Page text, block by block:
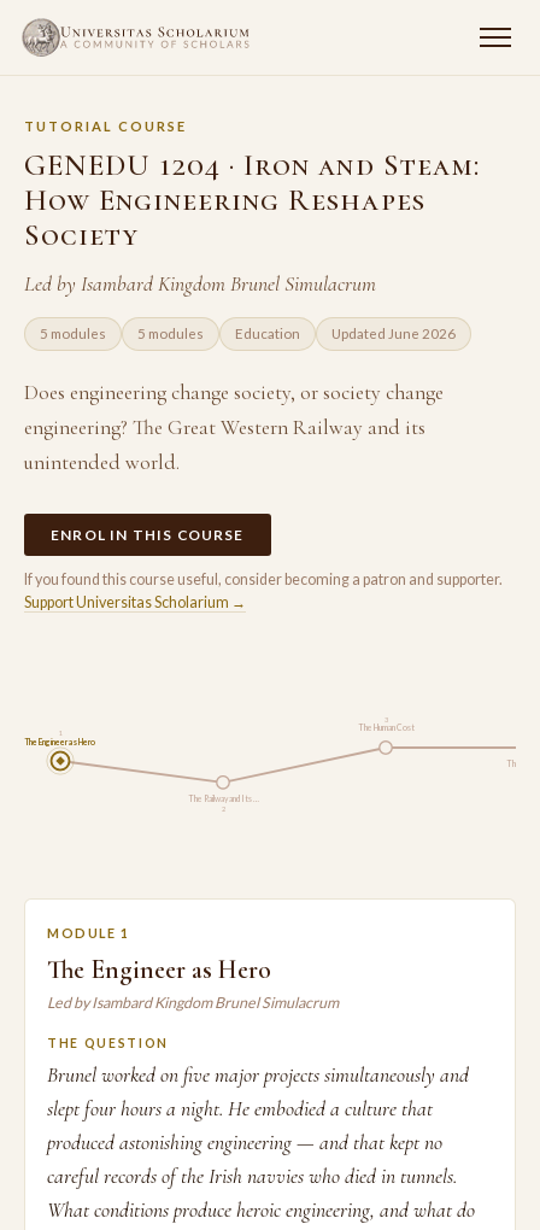
TUTORIAL COURSE
GENEDU 1204 · Iron and Steam:
How Engineering Reshapes
Society
Led by Isambard Kingdom Brunel Simulacrum
5 modules 5 modules Education Updated June 2026
Does engineering change society, or society change
engineering? The Great Western Railway and its
unintended world.
ENROL IN THIS COURSE
If you found this course useful, consider becoming a patron and supporter.
Support Universitas Scholarium →
The Engineer as Hero
1
The Railway and Its …
2
The Human Cost
3
The
MODULE 1
The Engineer as Hero
Led by Isambard Kingdom Brunel Simulacrum
THE QUESTION
Brunel worked on five major projects simultaneously and
slept four hours a night. He embodied a culture that
produced astonishing engineering — and that kept no
careful records of the Irish navvies who died in tunnels.
What conditions produce heroic engineering, and what do